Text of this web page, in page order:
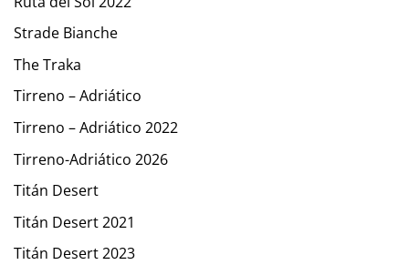
Strade Bianche
The Traka
Tirreno – Adriático
Tirreno – Adriático 2022
Tirreno-Adriático 2026
Titán Desert
Titán Desert 2021
Titán Desert 2023